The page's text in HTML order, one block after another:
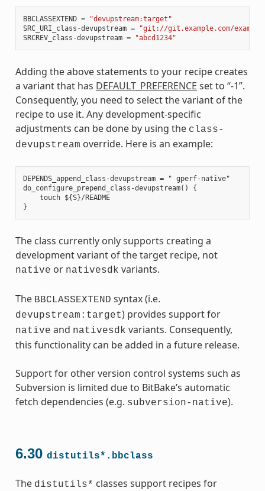
BBCLASSEXTEND =
"devupstream:target"
SRC_URI_class -devupstream =
"git://git.example.com/
SRCREV_class -devupstream = "abcd1234"
Adding the above statements to your recipe creates
a variant that has DEFAULT_PREFERENCE set to “-1”.
Consequently, you need to select the variant of the
recipe to use it. Any development-specific
adjustments can be done by using the class-
devupstream override. Here is an example:
DEPENDS_append_class-devupstream = " gperf-native"
do_configure_prepend_class-devupstream() {
    touch ${S}/README
The class currently only supports creating a
development variant of the target recipe, not
native or nativesdk variants.
The BBCLASSEXTEND syntax (i.e.
devupstream:target) provides support for
native and nativesdk variants. Consequently,
this functionality can be added in a future release.
Support for other version control systems such as
Subversion is limited due to BitBake’s automatic
fetch dependencies (e.g. subversion-native).
6.30 distutils*.bbclass
The distutils* classes support recipes for